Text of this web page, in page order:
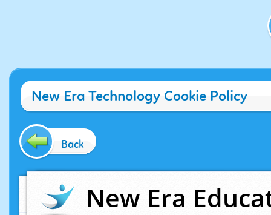
New Era Technology Cookie Policy
Back
New Era